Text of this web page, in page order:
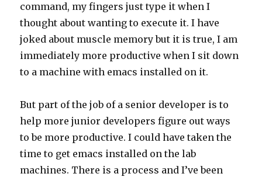
command, my fingers just type it when I
thought about wanting to execute it. I have
joked about muscle memory but it is true, I am
immediately more productive when I sit down
to a machine with emacs installed on it.
But part of the job of a senior developer is to
help more junior developers figure out ways
to be more productive. I could have taken the
time to get emacs installed on the lab
machines. There is a process and I’ve been